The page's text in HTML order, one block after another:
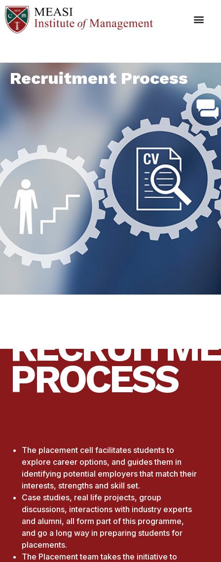
Recruitment Process
PROCESS
The placement cell facilitates students to
explore career options, and guides them in
identifying potential employers that match their
interests, strengths and skill set.
Case studies, real life projects, group
discussions, interactions with industry experts
and alumni, all form part of this programme,
and go a long way in preparing students for
placements.
The Placement team takes the initiative to